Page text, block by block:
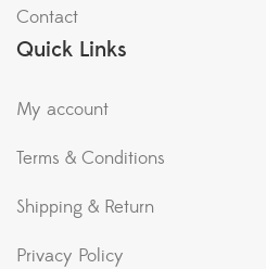
Contact
Quick Links
My account
Terms & Conditions
Shipping & Return
Privacy Policy